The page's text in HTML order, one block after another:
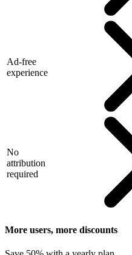
Ad-free
experience
No
attribution
required
More users, more discounts